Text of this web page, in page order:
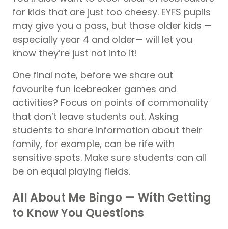
for kids that are just too cheesy. EYFS pupils
may give you a pass, but those older kids —
especially year 4 and older— will let you
know they’re just not into it!
One final note, before we share out
favourite fun icebreaker games and
activities? Focus on points of commonality
that don’t leave students out. Asking
students to share information about their
family, for example, can be rife with
sensitive spots. Make sure students can all
be on equal playing fields.
All About Me Bingo — With Getting
to Know You Questions